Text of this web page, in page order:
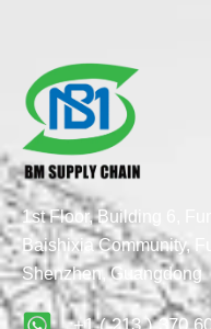
1st Floor, Building 6,
Baishixia Community,
Shenzhen, Guangdong